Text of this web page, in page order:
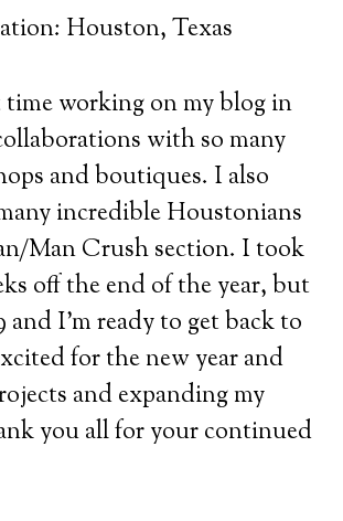
Houston, Texas
time working on my blog in
with so many
and boutiques. I also
incredible Houstonians
Man Crush section. I took
off the end of the year, but
and I’m ready to get back to
for the new year and
and expanding my
you all for your continued